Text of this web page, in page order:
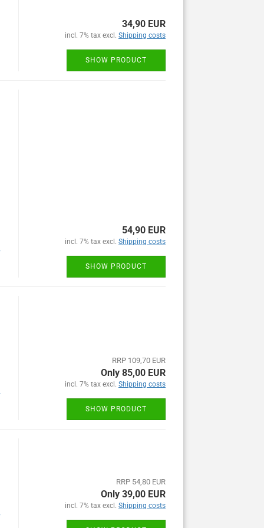
34,90 EUR
incl. 7% tax excl. Shipping costs
SHOW PRODUCT
54,90 EUR
incl. 7% tax excl. Shipping costs
SHOW PRODUCT
RRP 109,70 EUR
Only 85,00 EUR
incl. 7% tax excl. Shipping costs
SHOW PRODUCT
RRP 54,80 EUR
Only 39,00 EUR
incl. 7% tax excl. Shipping costs